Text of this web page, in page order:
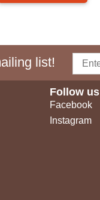
list!
Follow us
Facebook
Instagram